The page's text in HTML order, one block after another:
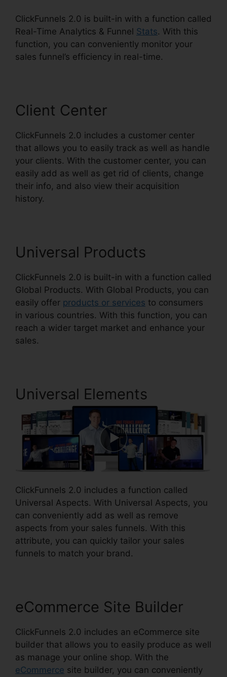
ClickFunnels 2.0 is built-in with a function called
Real-Time Analytics & Funnel Stats. With this
function, you can conveniently monitor your
sales funnel’s efficiency in real-time.
Client Center
ClickFunnels 2.0 includes a customer center
that allows you to easily track as well as handle
your clients. With the customer center, you can
easily add as well as get rid of clients, change
their info, and also view their acquisition
history.
Universal Products
ClickFunnels 2.0 is built-in with a function called
Global Products. With Global Products, you can
easily offer products or services to consumers
in various countries. With this function, you can
reach a wider target market and enhance your
sales.
Universal Elements
ClickFunnels 2.0 includes a function called
Universal Aspects. With Universal Aspects, you
can conveniently add as well as remove
aspects from your sales funnels. With this
attribute, you can quickly tailor your sales
funnels to match your brand.
eCommerce Site Builder
ClickFunnels 2.0 includes an eCommerce site
builder that allows you to easily produce as well
as manage your online shop. With the
eCommerce site builder, you can conveniently